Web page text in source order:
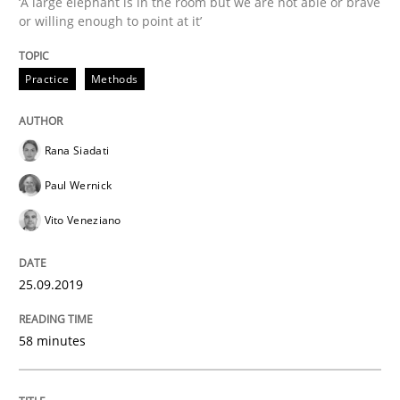
Methods
ReqInspector
Written by
or willing enough to point at it’
Practice Methods
Rana Siadati
Paul Wernick
Vito Veneziano
25.09.2019
58 minutes